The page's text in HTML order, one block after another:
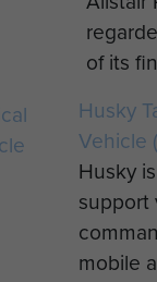
of its
Husky
Vehicle
Husky
support
mobile